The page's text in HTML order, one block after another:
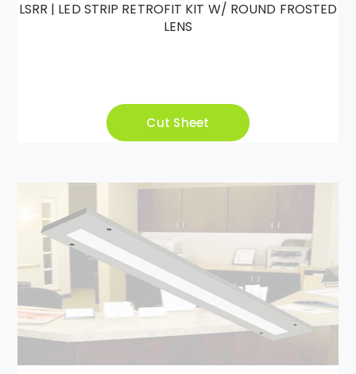
LSRR | LED STRIP RETROFIT KIT W/ ROUND FROSTED
LENS
Cut Sheet